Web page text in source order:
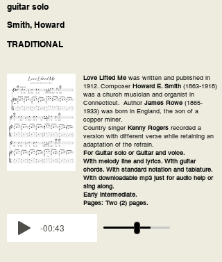
guitar solo
Smith, Howard
TRADITIONAL
Love Lifted Me was written and published in
1912. Composer Howard E. Smith (1863-1918)
was a church musician and organist in
Connecticut. Author James Rowe (1865-
1933) was born in England, the son of a
copper miner.
Country singer Kenny Rogers recorded a
version with different verse while retaining an
adaptation of the refrain.
For Guitar solo or Guitar and voice.
With melody line and lyrics. With guitar
chords. With standard notation and tablature.
With downloadable mp3 just for audio help or
sing along.
Early intermediate.
Pages: Two (2) pages.
-00:43